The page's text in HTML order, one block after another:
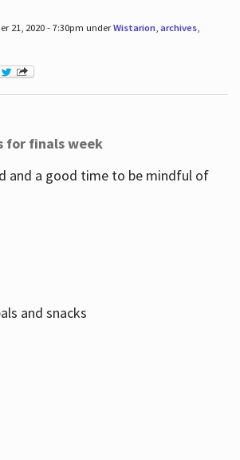
21, 2020 - 7:30pm underWistarion, archives,
for finals week
and a good time to be mindful of
and snacks